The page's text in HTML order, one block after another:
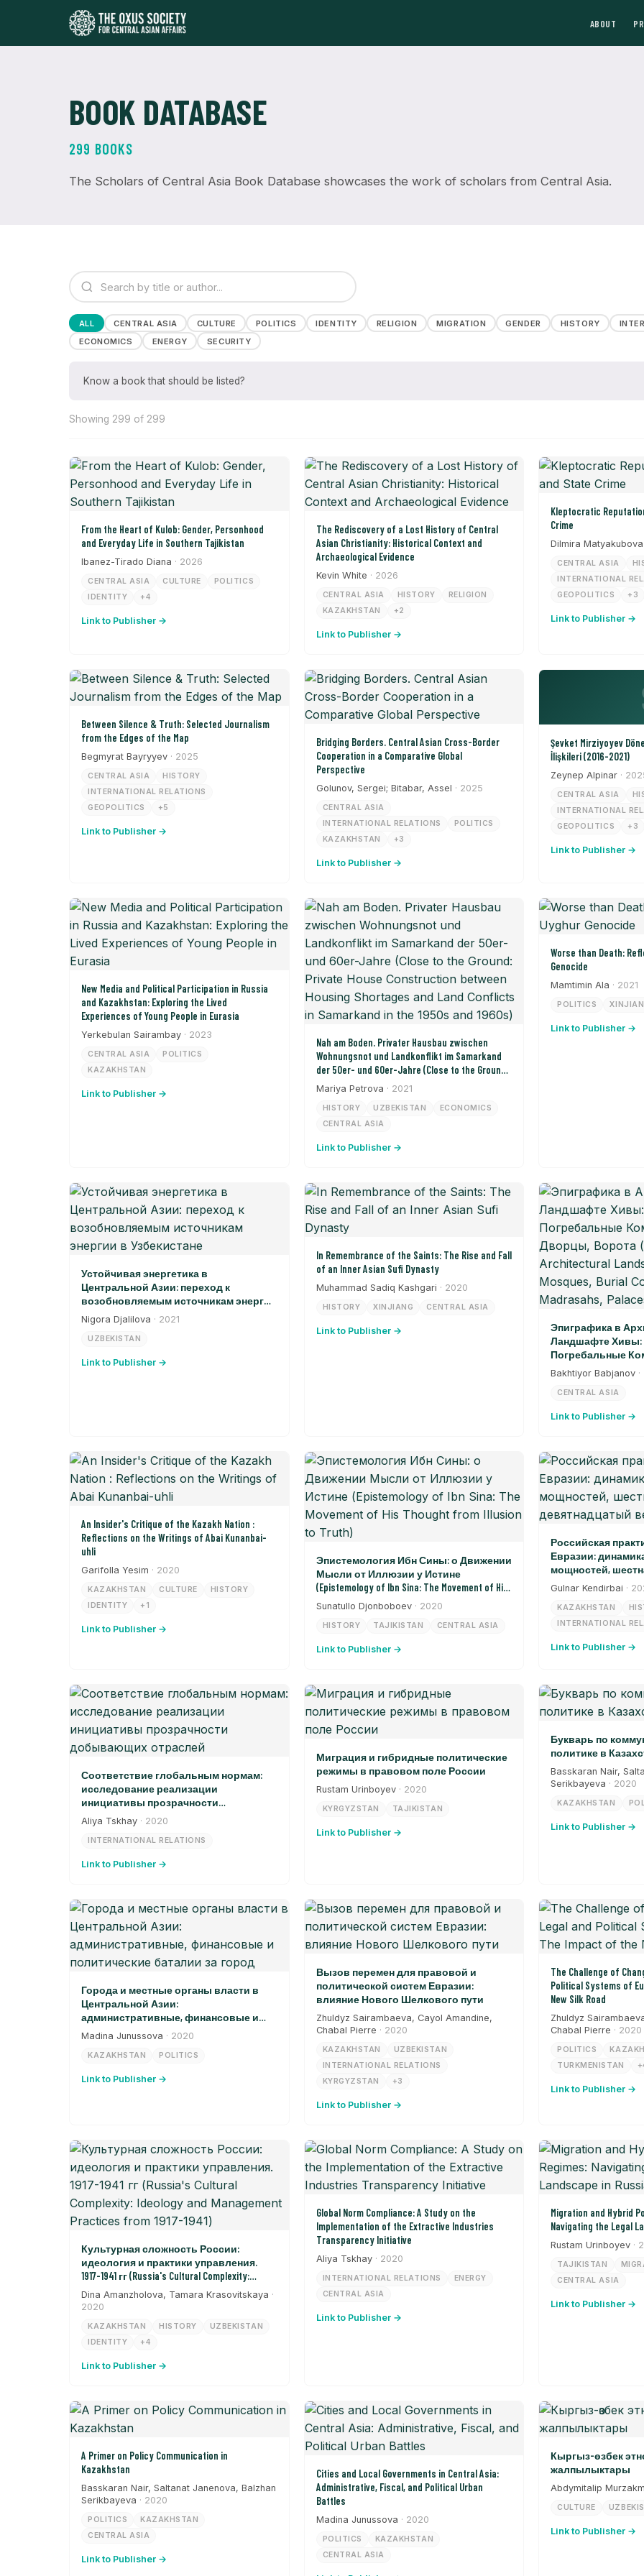
ABOUT
BOOK DATABASE
299 BOOKS
The Scholars of Central Asia Book Database showcases the work of scholars from Central Asia.
ALL CENTRAL ASIA CULTURE POLITICS IDENTITY RELIGION MIGRATION GENDER HISTORY
ECONOMICS
ENERGY SECURITY
Know a book that should be listed?
Showing 299 of 299
From the Heart of Kulob: Gender, Personhood
and Everyday Life in Southern Tajikistan
Ibanez-Tirado Diana · 2026
CENTRAL ASIA CULTURE
POLITICS
IDENTITY
+4
Link to Publisher →
The Rediscovery of a Lost History of Central
Asian Christianity: Historical Context and
Archaeological Evidence
Kevin White · 2026
CENTRAL ASIA HISTORY
RELIGION
KAZAKHSTAN
+2
Link to Publisher →
Kleptocratic Reputation Laundering and State
Crime
Dilmira Matyakubova
CENTRAL ASIA
INTERNATIONAL
GEOPOLITICS
+3
Link to Publisher →
Between Silence & Truth: Selected Journalism
from the Edges of the Map
Begmyrat Bayryyev · 2025
CENTRAL ASIA
HISTORY
INTERNATIONAL RELATIONS
GEOPOLITICS
+5
Link to Publisher →
Bridging Borders. Central Asian Cross-Border
Cooperation in a Comparative Global
Perspective
Golunov, Sergei; Bitabar, Assel · 2025
CENTRAL ASIA
INTERNATIONAL RELATIONS
POLITICS
KAZAKHSTAN
+3
Link to Publisher →
Şevket Mirziyoyev
İlişkileri (2016-2021)
Zeynep Alpinar ·
CENTRAL ASIA
INTERNATIONAL
GEOPOLITICS
+3
Link to Publisher →
New Media and Political Participation in Russia
and Kazakhstan: Exploring the Lived
Experiences of Young People in Eurasia
Yerkebulan Sairambay · 2023
CENTRAL ASIA
POLITICS
KAZAKHSTAN
Link to Publisher →
Nah am Boden. Privater Hausbau zwischen
Wohnungsnot und Landkonflikt im Samarkand
der 50er- und 60er-Jahre (Close to the Ground:
Private House Construction between Housing
Shortages and Land Conflicts in Samarkand in
the 1950s and 1960s)
Mariya Petrova · 2021
HISTORY UZBEKISTAN
ECONOMICS
CENTRAL ASIA
Link to Publisher →
Worse than Death:
Genocide
Mamtimin Ala · 2021
POLITICS
Link to Publisher →
Устойчивая энергетика в
Центральной Азии: переход к
возобновляемым источникам энергии
в Узбекистане
Nigora Djalilova · 2021
UZBEKISTAN
Link to Publisher →
In Remembrance of the Saints: The Rise and Fall
of an Inner Asian Sufi Dynasty
Muhammad Sadiq Kashgari · 2020
HISTORY XINJIANG CENTRAL ASIA
Link to Publisher →
Эпиграфика в
Ландшафте Хивы:
Погребальные
Дворцы, Ворота
Architectural
Burial Complexes,
Bakhtiyor Babjanov
CENTRAL ASIA
Link to Publisher →
An Insider's Critique of the Kazakh Nation :
Reflections on the Writings of Abai Kunanbai-
uhli
Garifolla Yesim · 2020
KAZAKHSTAN CULTURE
HISTORY
IDENTITY
+1
Link to Publisher →
Эпистемология Ибн Сины: о Движении
Мысли от Иллюзии у Истине
(Epistemology of Ibn Sina: The Movement of His
Thought from Illusion to Truth)
Sunatullo Djonboboev · 2020
HISTORY TAJIKISTAN CENTRAL ASIA
Link to Publisher →
Российская
Евразии:
мощностей,
девятнадцатый
Gulnar Kendirbai ·
KAZAKHSTAN
INTERNATIONAL
Link to Publisher →
Соответствие глобальным нормам:
исследование реализации
инициативы прозрачности
добывающих отраслей
Aliya Tskhay · 2020
INTERNATIONAL RELATIONS
Link to Publisher →
Миграция и гибридные политические
режимы в правовом поле России
Rustam Urinboyev · 2020
KYRGYZSTAN TAJIKISTAN
Link to Publisher →
Букварь по
политике в
Basskaran Nair,
Serikbayeva · 2020
KAZAKHSTAN
Link to Publisher →
Города и местные органы власти в
Центральной Азии:
административные, финансовые и
политические баталии за город
Madina Junussova · 2020
KAZAKHSTAN POLITICS
Link to Publisher →
Вызов перемен для правовой и
политической систем Евразии:
влияние Нового Шелкового пути
Zhuldyz Sairambaeva, Cayol Amandine,
Chabal Pierre · 2020
KAZAKHSTAN
UZBEKISTAN
INTERNATIONAL RELATIONS
KYRGYZSTAN
+3
Link to Publisher →
The Challenge of
Political Systems of
New Silk Road
Zhuldyz
Chabal Pierre · 2020
POLITICS
TURKMENISTAN
Link to Publisher →
Культурная сложность России:
идеология и практики управления.
1917-1941 гг (Russia's Cultural Complexity:
Ideology and Management Practices from 1917-
1941)
Dina Amanzholova, Tamara Krasovitskaya ·
2020
KAZAKHSTAN HISTORY
UZBEKISTAN
IDENTITY
+4
Link to Publisher →
Global Norm Compliance: A Study on the
Implementation of the Extractive Industries
Transparency Initiative
Aliya Tskhay · 2020
INTERNATIONAL RELATIONS
ENERGY
CENTRAL ASIA
Link to Publisher →
Migration and Hybrid
Navigating the Legal
Rustam Urinboyev ·
TAJIKISTAN
CENTRAL ASIA
Link to Publisher →
A Primer on Policy Communication in
Kazakhstan
Basskaran Nair, Saltanat Janenova, Balzhan
Serikbayeva · 2020
POLITICS
KAZAKHSTAN
CENTRAL ASIA
Link to Publisher →
Cities and Local Governments in Central Asia:
Administrative, Fiscal, and Political Urban
Battles
Madina Junussova · 2020
POLITICS
KAZAKHSTAN
CENTRAL ASIA
Кыргыз-өзбек
жалпылыктары
Abdymitalip
CULTURE
Link to Publisher →